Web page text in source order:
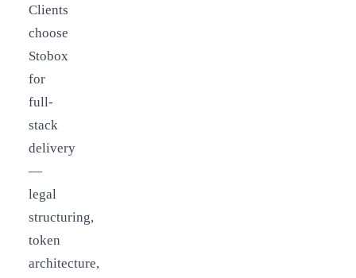
Clients
choose
Stobox
for
full-
stack
delivery
—
legal
structuring,
token
architecture,